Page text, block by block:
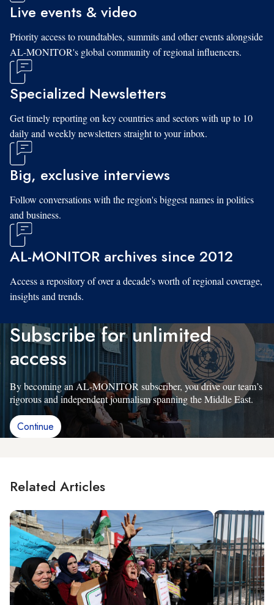
Live events & video
Priority access to roundtables, summits and other events alongside
AL-MONITOR's global community of regional influencers.
Specialized Newsletters
Get timely reporting on key countries and sectors with up to 10
daily and weekly newsletters straight to your inbox.
Big, exclusive interviews
Follow conversations with the region's biggest names in politics
and business.
AL-MONITOR archives since 2012
Access a repository of over a decade's worth of regional coverage,
insights and trends.
Subscribe for unlimited
access
By becoming an AL-MONITOR subscriber, you drive our team’s
rigorous and independent journalism spanning the Middle East.
Continue
Related Articles